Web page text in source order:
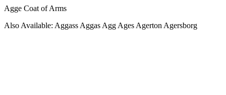
Agge Coat of Arms
Also Available: Aggass Aggas Agg Ages Agerton Agersborg